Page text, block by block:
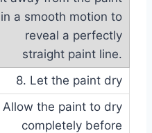
in a smooth motion to
reveal a perfectly
straight paint line.
8. Let the paint dry
Allow the paint to dry
completely before